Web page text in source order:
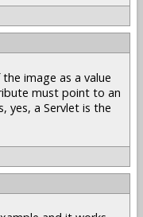
image as a value
must point to an
yes, a Servlet is the